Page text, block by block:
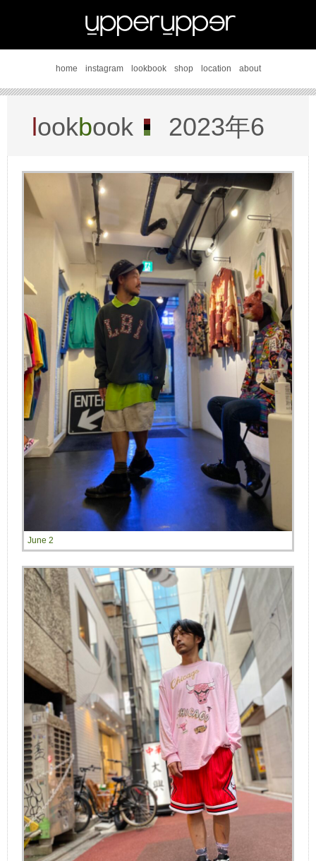
home instagram lookbook shop location about
lookbook
2023年6
月
June 2